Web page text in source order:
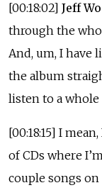
[00:18:02] Jeff
through the
And, um, I have
the album
listen to a
[00:18:15] I
of CDs where
couple songs